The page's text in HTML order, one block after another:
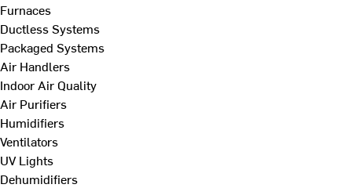
Furnaces
Ductless Systems
Packaged Systems
Air Handlers
Indoor Air Quality
Air Purifiers
Humidifiers
Ventilators
UV Lights
Dehumidifiers